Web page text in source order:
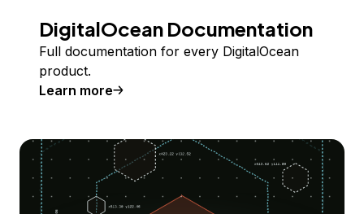
DigitalOcean Documentation
Full documentation for every DigitalOcean
product.
Learn more